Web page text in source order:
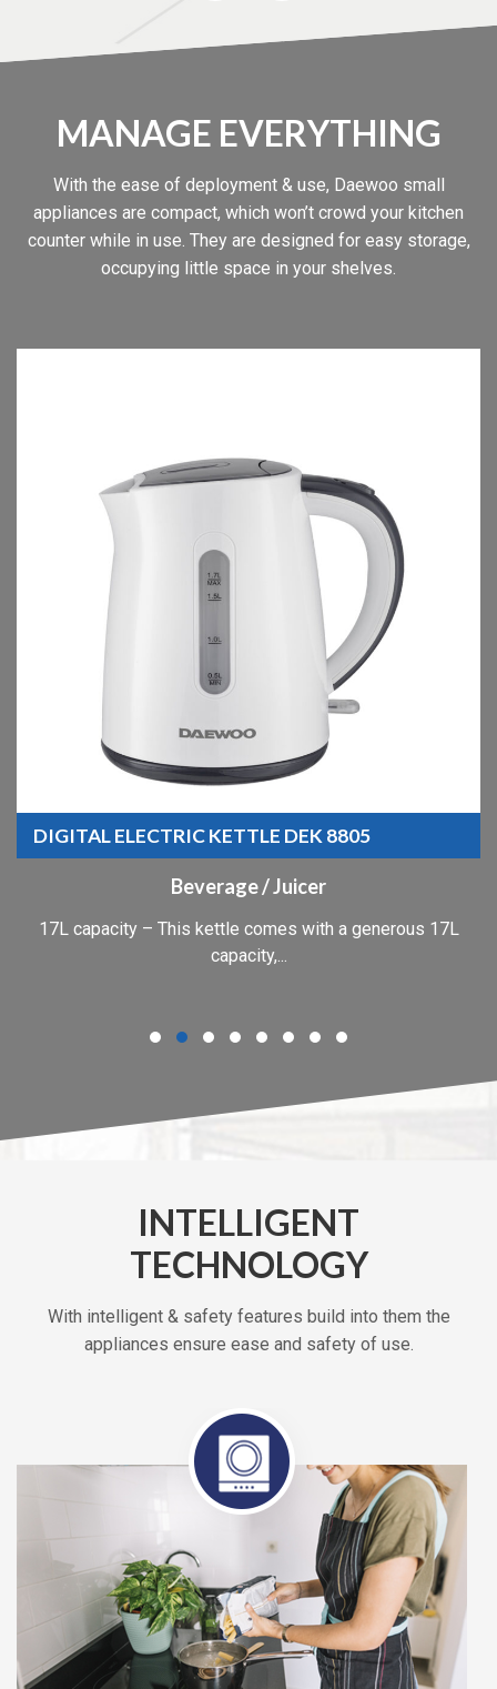
MANAGE EVERYTHING
With the ease of deployment & use, Daewoo small
appliances are compact, which won’t crowd your kitchen
counter while in use. They are designed for easy storage,
occupying little space in your shelves.
DIGITAL ELECTRIC KETTLE DEK 8805
Beverage / Juicer
17L capacity – This kettle comes with a generous 17L
capacity,...
INTELLIGENT
TECHNOLOGY
With intelligent & safety features build into them the
appliances ensure ease and safety of use.